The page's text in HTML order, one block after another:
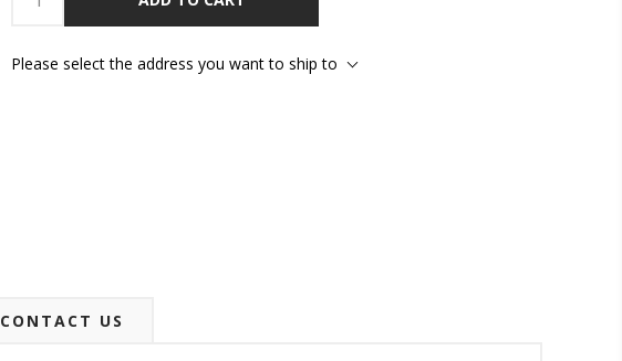
Please select the address you want to ship to
CONTACT US